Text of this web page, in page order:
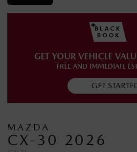
GET YOUR VEHICLE
FREE AND IMMEDIATE
GET
MAZDA
CX-30 2026